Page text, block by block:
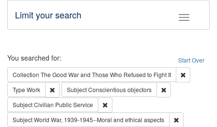
Toggle
Limit your search
Search Start Over
You searched for:
Collection The Good War and Those Who Refused to Fight It
Type Work Remove constraint Type: Work
SubjectConscientious objectors
SubjectCivilian Public Service
SubjectWorld War, 1939-1945--Moral and ethical aspects